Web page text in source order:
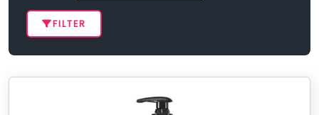
FILTER